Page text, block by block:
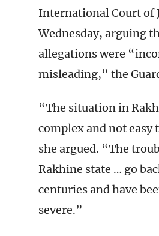
International Court of
Wednesday, arguing
allegations were
misleading,” the
“The situation in
complex and not easy
she argued. “The
Rakhine state … go
centuries and have
severe.”